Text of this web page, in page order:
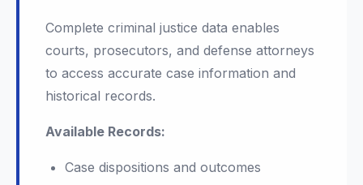
Complete criminal justice data enables
courts, prosecutors, and defense attorneys
to access accurate case information and
historical records.
Available Records:
Case dispositions and outcomes